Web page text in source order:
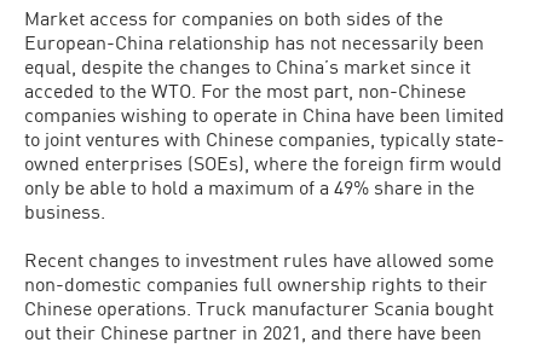
Market access for companies on both sides of the
European-China relationship has not necessarily been
equal, despite the changes to China’s market since it
acceded to the WTO. For the most part, non-Chinese
companies wishing to operate in China have been limited
to joint ventures with Chinese companies, typically state-
owned enterprises (SOEs), where the foreign firm would
only be able to hold a maximum of a 49% share in the
business.
Recent changes to investment rules have allowed some
non-domestic companies full ownership rights to their
Chinese operations. Truck manufacturer Scania bought
out their Chinese partner in 2021, and there have been